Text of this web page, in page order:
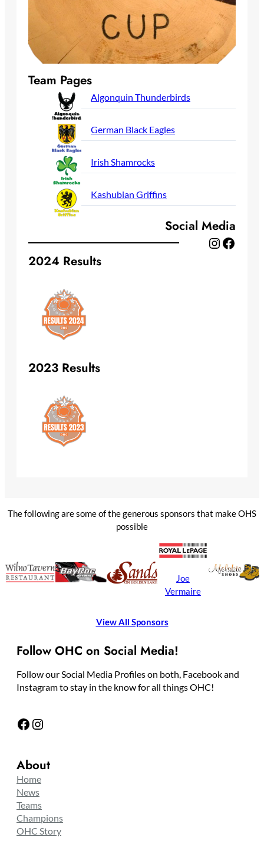
Team Pages
Algonquin Thunderbirds
German Black Eagles
Irish Shamrocks
Kashubian Griffins
Social Media
Instagram Facebook
2024 Results
2023 Results
The following are some of the generous sponsors that make OHS
possible
Joe
Vermaire
View All Sponsors
Follow OHC on Social Media!
Follow our Social Media Profiles on both, Facebook and
Instagram to stay in the know for all things OHC!
Facebook Instagram
About
Home
News
Teams
Champions
OHC Story